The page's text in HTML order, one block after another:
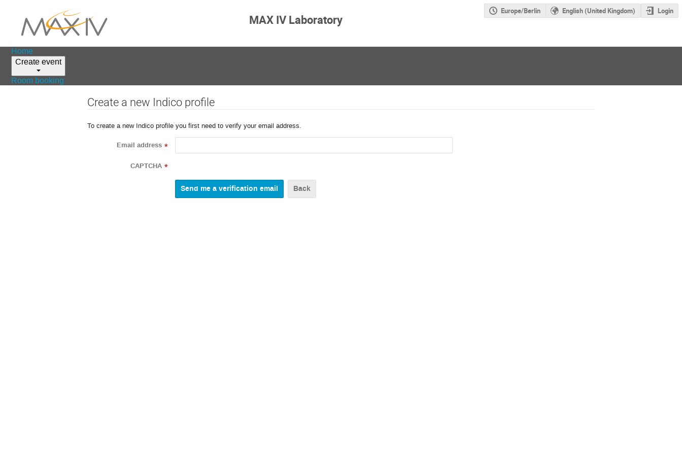
MAX IV Laboratory
Europe/Berlin English (United Kingdom) Login
Home
Create event
Room booking
Create a new Indico profile
To create a new Indico profile you first need to verify your email address.
Email address *
CAPTCHA *
Back